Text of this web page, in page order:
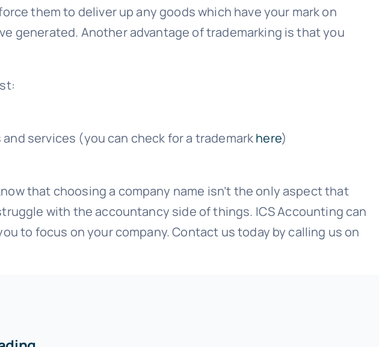
them to deliver up any goods which have your mark on
generated. Another advantage of trademarking is that you
services (you can check for a trademarkhere)
that choosing a company name isn’t the only aspect that
with the accountancy side of things. ICS Accounting can
to focus on your company. Contact us today by calling us on